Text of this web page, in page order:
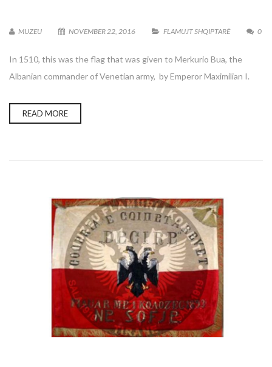
MUZEU NOVEMBER 22, 2016 FLAMUJT SHQIPTARË 0
In 1510, this was the flag that was given to Merkurio Bua, the
Albanian commander of Venetian army, by Emperor Maximilian I.
READ MORE